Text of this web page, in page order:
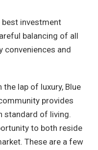
investment
balancing of all
conveniences and
lap of luxury, Blue
provides
standard of living.
to both reside
These are a few